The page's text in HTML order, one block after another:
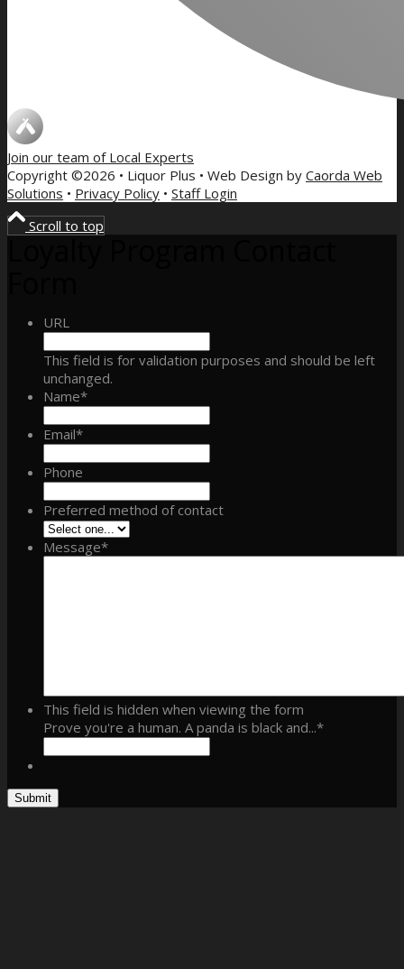
Join our team of Local Experts
Copyright ©2026 • Liquor Plus • Web Design by Caorda Web
Solutions • Privacy Policy • Staff Login
Scroll to top
URL
This field is for validation purposes and should be left
unchanged.
Name*
Email*
Phone
Preferred method of contact
Message*
This field is hidden when viewing the form
Prove you're a human. A panda is black and...*